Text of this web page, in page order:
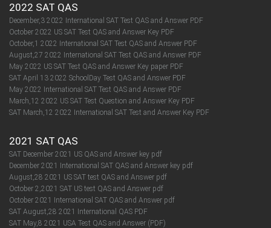
2022 SAT QAS
December,3 2022 International SAT Test QAS and Answer PDF
October 2022 US SAT Test QAS and Answer Key PDF
October,1 2022 International SAT Test QAS and Answer PDF
August,27 2022 International SAT Test QAS and Answer PDF
May 2022 US SAT Test QAS and Answer Key paper PDF
SAT April 13 2022 SchoolDay Test QAS and Answer PDF
May 2022 International SAT Test QAS and Answer PDF
March,12 2022 US SAT Test Question and Answer Key PDF
SAT March,12 2022 International SAT Test and Answer Key PDF
2021 SAT QAS
SAT December 2021 US QAS and Answer key pdf
December 2021 International SAT QAS and Answer key pdf
August,28 2021 US SAT test QAS and Answer pdf
October 2,2021 SAT US test QAS and Answer pdf
October 2021 International SAT QAS and Answer pdf
SAT August,28 2021 International QAS PDF
SAT May,8 2021 USA Test QAS and Answer (PDF)